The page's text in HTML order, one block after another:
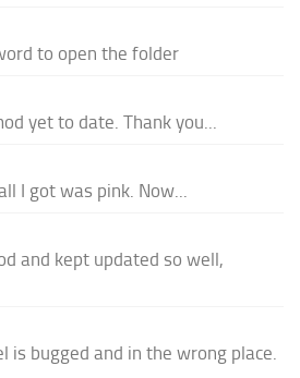
to open the folder
yet to date. Thank you...
I got was pink. Now...
and kept updated so well,
is bugged and in the wrong place.